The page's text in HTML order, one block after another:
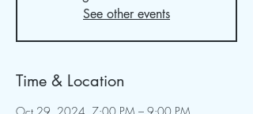
See other events
Time & Location